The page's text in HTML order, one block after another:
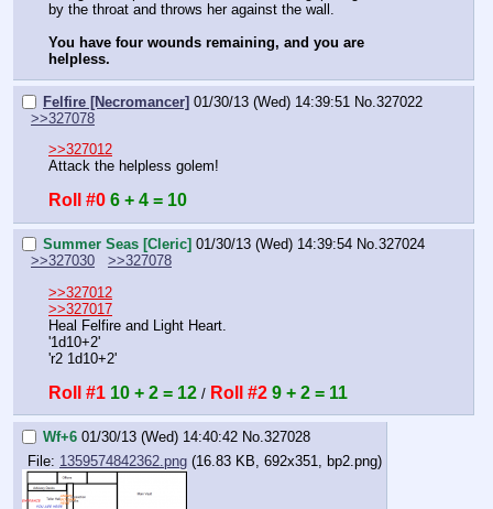
by the throat and throws her against the wall.
You have four wounds remaining, and you are
helpless.
Felfire [Necromancer] 01/30/13 (Wed) 14:39:51 No. 327022
>>327078
>>327012
Attack the helpless golem!
Roll #0 6 + 4 = 10
Summer Seas [Cleric] 01/30/13 (Wed) 14:39:54 No.327024
>>327030
>>327078
>>327012
>>327017
Heal Felfire and Light Heart.
'1d10+2'
'r2 1d10+2'
Roll #1 10 + 2 = 12 / Roll #2 9 + 2 = 11
Wf+6 01/30/13 (Wed) 14:40:42 No.327028
File: 1359574842362.png (16.83 KB, 692x351, bp2.png)